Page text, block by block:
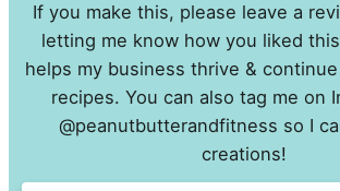
If you make this, please leave a review and rating
letting me know how you liked
helps my business thrive &
recipes. You can also tag me on
@peanutbutterandfitness so I
creations!